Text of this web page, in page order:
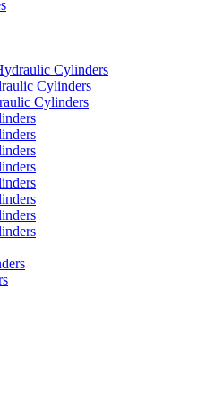
Cylinders
Cylinders
Cylinders